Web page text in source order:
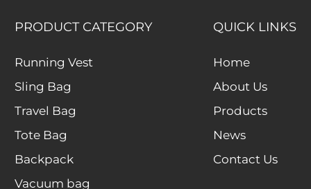
PRODUCT CATEGORY
Running Vest
Sling Bag
Travel Bag
Tote Bag
Backpack
Vacuum bag
QUICK LINKS
Home
About Us
Products
News
Contact Us